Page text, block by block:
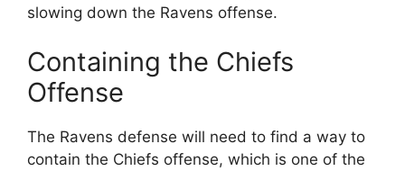
slowing down the Ravens offense.
Containing the Chiefs
Offense
The Ravens defense will need to find a way to
contain the Chiefs offense, which is one of the